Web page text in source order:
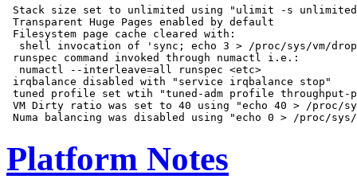
Stack size set to unlimited using "ulimit -s
Transparent Huge Pages enabled by default
Filesystem page cache cleared with:
shell invocation of 'sync; echo 3 > /proc/sys/vm/
runspec command invoked through numactl i.e.:
  numactl --interleave=all runspec <etc>
irqbalance disabled with "service irqbalance stop"
tuned profile set wtih "tuned-adm profile throughput-
VM Dirty ratio was set to 40 using "echo 40 > /proc/
Platform Notes